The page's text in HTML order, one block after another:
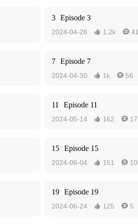
3 Episode 3
2024-04-26  1.2k  41
7 Episode 7
2024-04-30  1k  56
11 Episode 11
2024-05-14  162  17
15 Episode 15
2024-06-04  151  10
19 Episode 19
2024-06-24  125  5